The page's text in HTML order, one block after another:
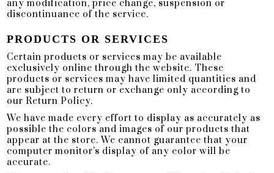
any modification, price change, suspension or
discontinuance of the service.
PRODUCTS OR SERVICES
Certain products or services may be available
exclusively online through the website. These
products or services may have limited quantities and
are subject to return or exchange only according to
our Return Policy.
We have made every effort to display as accurately as
possible the colors and images of our products that
appear at the store. We cannot guarantee that your
computer monitor's display of any color will be
accurate.